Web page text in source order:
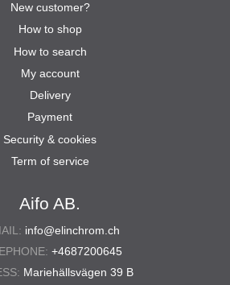
Aifo AB.
info@elinchrom.ch
+4687200645
Mariehällsvägen 39 B
New customer?
How to shop
How to search
My account
Delivery
Payment
Security & cookies
Term of service